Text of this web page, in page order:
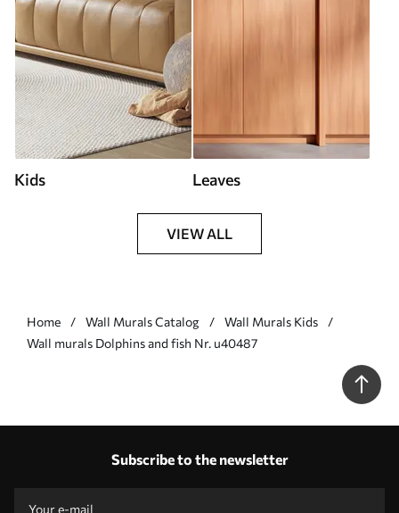
Kids Leaves
VIEW ALL
Home Wall Murals Catalog
Wall Murals Kids
Wall murals Dolphins and fish Nr. u40487
Subscribe to the newsletter